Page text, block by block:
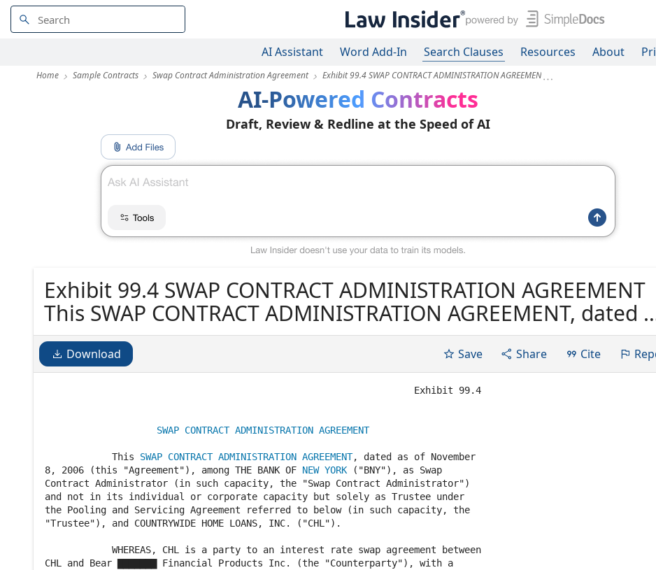
AI Assistant Word Add-In Search Clauses Resources About
Home Sample Contracts Swap Contract Administration Agreement Exhibit 99.4 SWAP CONTRACT ADMINISTRATION AGREEMEN
AI-Powered Contracts
Draft, Review & Redline at the Speed of AI
Exhibit 99.4 SWAP CONTRACT ADMINISTRATION AGREEMENT
This SWAP CONTRACT ADMINISTRATION AGREEMENT, dated
of November 8, 2006 (this "Agreement"), among THE BANK OF
NEW YORK ("BNY"), as Swap Contract Administrator (in such
capacity, the "Swap Contract...
Download Save Share Cite
                                                                  Exhibit 99.4
SWAP CONTRACT ADMINISTRATION AGREEMENT
            This
SWAP CONTRACT ADMINISTRATION AGREEMENT, dated as of November
8, 2006 (this "Agreement"), among THE BANK OF NEW YORK ("BNY"), as Swap
Contract Administrator (in such capacity, the "Swap Contract Administrator")
and not in its individual or corporate capacity but solely as Trustee under
the Pooling and Servicing Agreement referred to below (in such capacity, the
"Trustee"), and COUNTRYWIDE HOME LOANS, INC. ("CHL").
            WHEREAS, CHL is a party to an interest rate swap agreement between
CHL and Bear ▇▇▇▇▇▇▇ Financial Products Inc. (the "Counterparty"), with a